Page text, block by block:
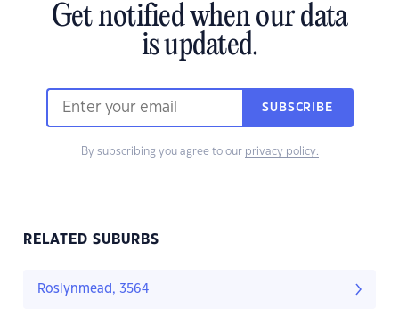
Get notified when our data
is updated.
SUBSCRIBE
By subscribing you agree to our privacy policy.
RELATED SUBURBS
Roslynmead, 3564